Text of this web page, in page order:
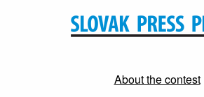
About the contest